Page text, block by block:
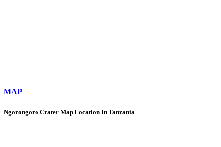
MAP
Ngorongoro Crater Map Location In Tanzania